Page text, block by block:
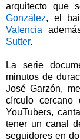
arquitecto que
González, el
Valencia
Sutter.
La serie
minutos de
José Garzón,
círculo cercano
YouTubers,
tener un canal
seguidores en